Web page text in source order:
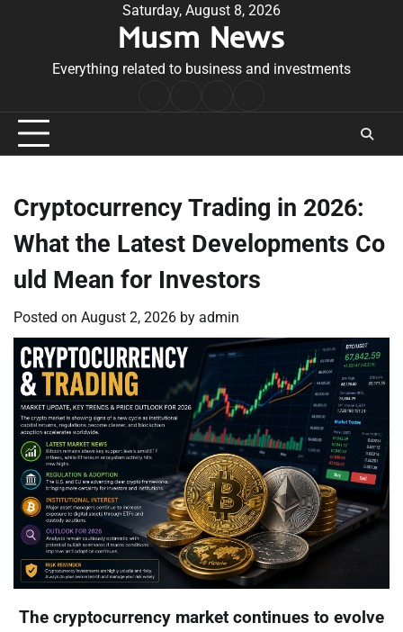
Saturday, August 8, 2026
Musm News
Everything related to business and investments
Conditions
Cryptocurrency Trading in 2026:
What the Latest Developments Co
uld Mean for Investors
Posted on August 2, 2026 by admin
The cryptocurrency market continues to evolve